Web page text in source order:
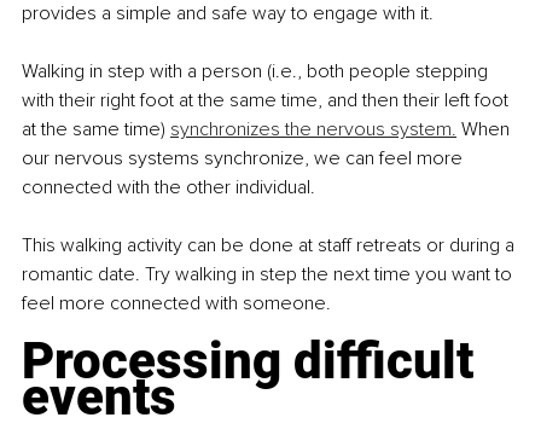
provides a simple and safe way to engage with it.
Walking in step with a person (i.e., both people stepping
with their right foot at the same time, and then their left foot
at the same time) synchronizes the nervous system. When
our nervous systems synchronize, we can feel more
connected with the other individual.
This walking activity can be done at staff retreats or during a
romantic date. Try walking in step the next time you want to
feel more connected with someone.
Processing difficult
events